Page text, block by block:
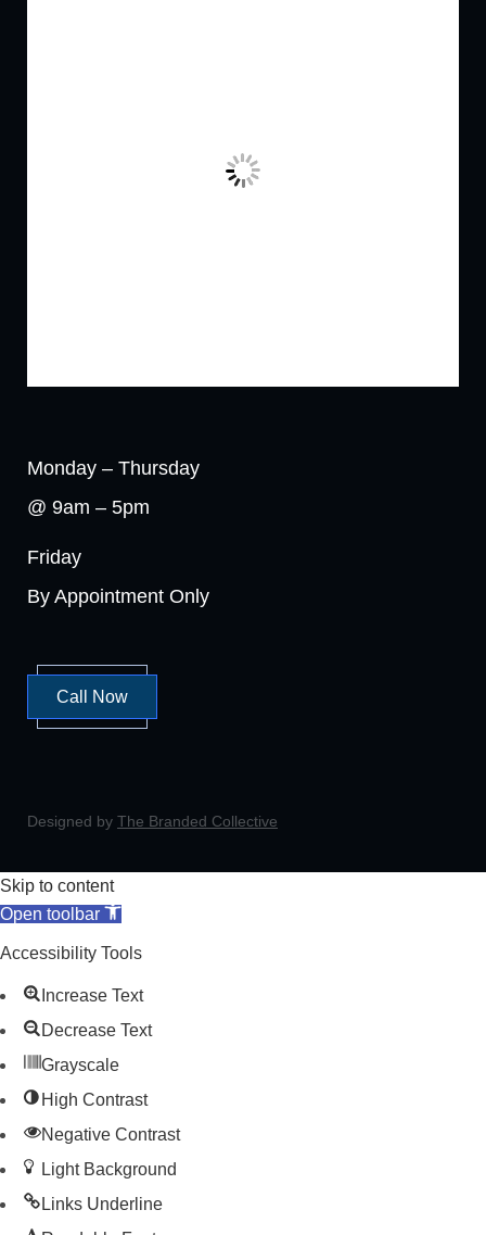
Monday – Thursday
@ 9am – 5pm
Friday
By Appointment Only
Call Now
Designed by The Branded Collective
Skip to content
Open toolbar
Accessibility Tools
Increase Text
Decrease Text
Grayscale
High Contrast
Negative Contrast
Light Background
Links Underline